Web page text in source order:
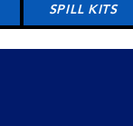
SPILL KITS